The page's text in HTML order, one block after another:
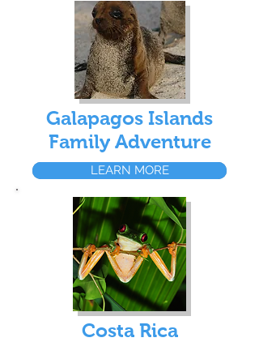
Galapagos Islands
Family Adventure
LEARN MORE
LEARN MORE
Costa Rica